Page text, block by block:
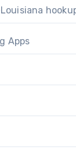
Apps